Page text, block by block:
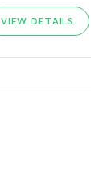
VIEW DETAILS